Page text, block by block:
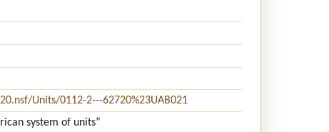
Units/0112-2---62720%23UAB021
system of units”